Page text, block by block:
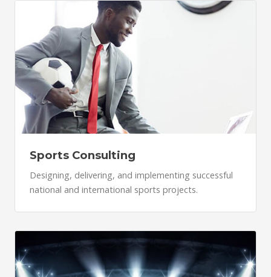
Sports Consulting
Designing, delivering, and implementing successful
national and international sports projects.